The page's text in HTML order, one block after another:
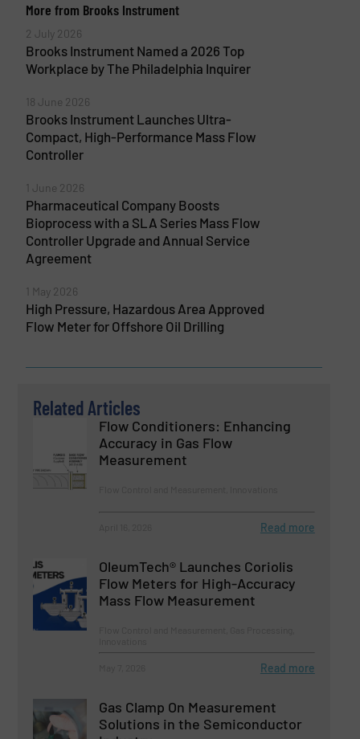
More from Brooks Instrument
2 July 2026
Brooks Instrument Named a 2026 Top
Workplace by The Philadelphia Inquirer
18 June 2026
Brooks Instrument Launches Ultra-
Compact, High-Performance Mass Flow
Controller
1 June 2026
Pharmaceutical Company Boosts
Bioprocess with a SLA Series Mass Flow
Controller Upgrade and Annual Service
Agreement
1 May 2026
High Pressure, Hazardous Area Approved
Flow Meter for Offshore Oil Drilling
Related Articles
Flow Conditioners: Enhancing
Accuracy in Gas Flow
Measurement
Read more
OleumTech® Launches Coriolis
Flow Meters for High-Accuracy
Mass Flow Measurement
Read more
Gas Clamp On Measurement
Solutions in the Semiconductor